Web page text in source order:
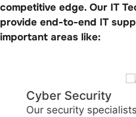
competitive edge. Our IT
provide end-to-end IT
important areas like:
Cyber Security
Our security specialists